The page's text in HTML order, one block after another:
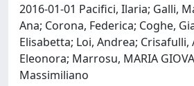
2016-01-01 Pacifici, Ilaria; Galli,
Ana; Corona, Federica; Coghe,
Elisabetta; Loi, Andrea; Crisafulli,
Eleonora; Marrosu, MARIA
Massimiliano